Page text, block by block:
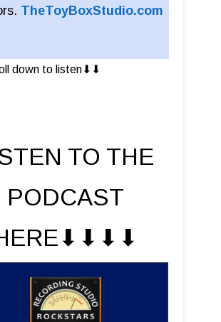
TheToyBoxStudio.com
down to listen⬇︎⬇︎
TO THE
PODCAST